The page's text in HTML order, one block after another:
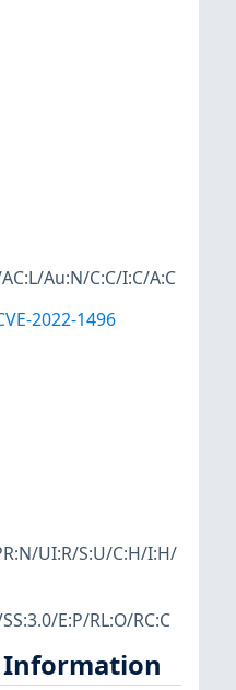
Au:N/C:C/I:C/A:C
2022-1496
UI:R/S:U/C:H/I:H/
E:P/RL:O/RC:C